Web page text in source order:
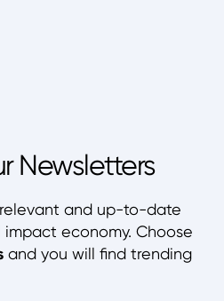
Newsletters
and up-to-date
economy. Choose
and you will find trending